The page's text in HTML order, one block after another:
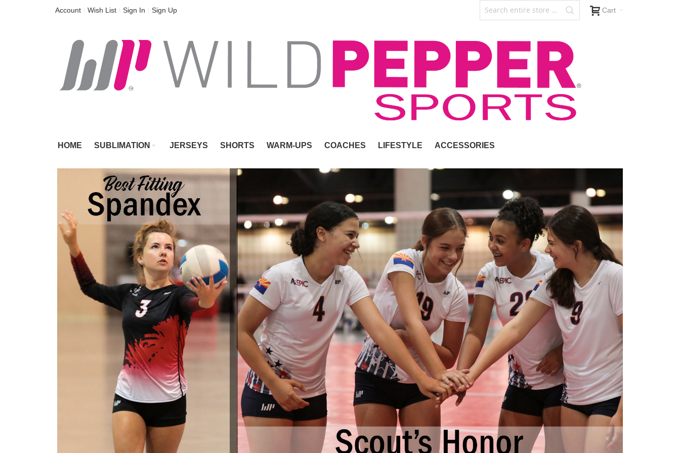
Skip
Content
Account Wish List Sign In Sign Up Cart
HOME SUBLIMATION JERSEYS SHORTS WARM-UPS COACHES LIFESTYLE ACCESSORIES